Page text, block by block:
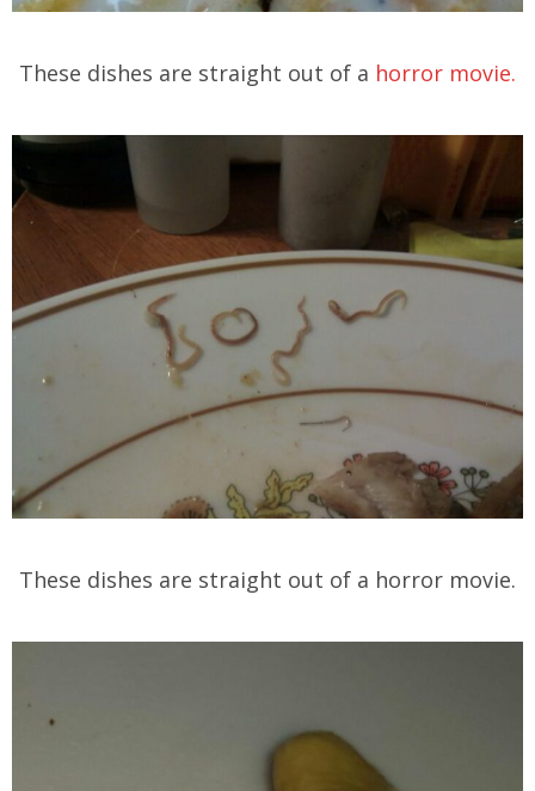
These dishes are straight out of a horror movie.
These dishes are straight out of a horror movie.